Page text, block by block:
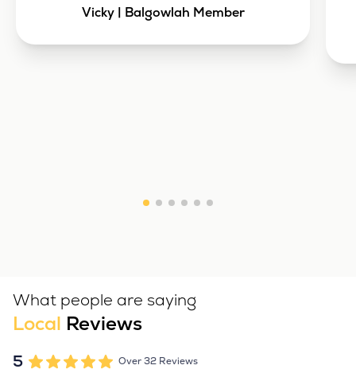
Vicky | Balgowlah Member
What people are saying
Local Reviews
5 Over 32 Reviews